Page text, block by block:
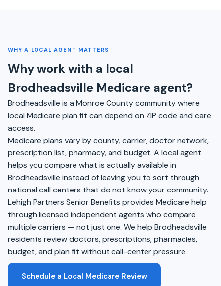
WHY A LOCAL AGENT MATTERS
Why work with a local
Brodheadsville Medicare agent?
Brodheadsville is a Monroe County community where
local Medicare plan fit can depend on ZIP code and care
access.
Medicare plans vary by county, carrier, doctor network,
prescription list, pharmacy, and budget. A local agent
helps you compare what is actually available in
Brodheadsville instead of leaving you to sort through
national call centers that do not know your community.
Lehigh Partners Senior Benefits provides Medicare help
through licensed independent agents who compare
multiple carriers — not just one. We help Brodheadsville
residents review doctors, prescriptions, pharmacies,
budget, and plan fit without call-center pressure.
Schedule a Local Medicare Review